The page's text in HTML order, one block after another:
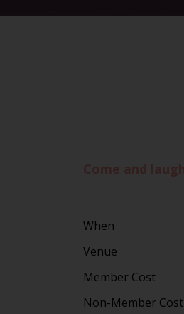
When
Venue
Member Cost
Non-Member Cost